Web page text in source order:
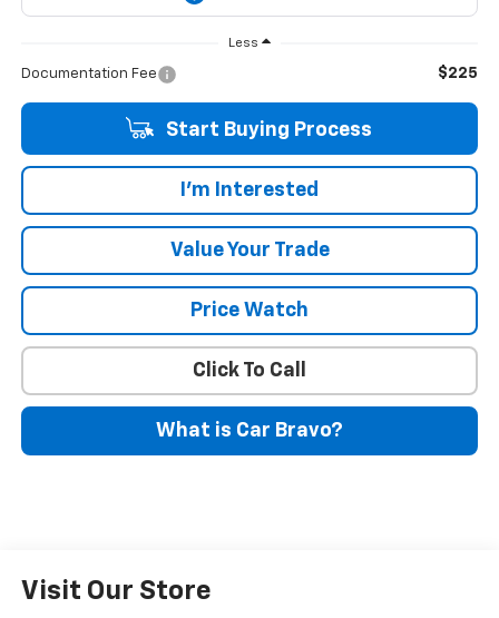
Less
Documentation Fee $225
Start Buying Process
I'm Interested
Value Your Trade
Price Watch
Click To Call
What is Car Bravo?
Visit Our Store